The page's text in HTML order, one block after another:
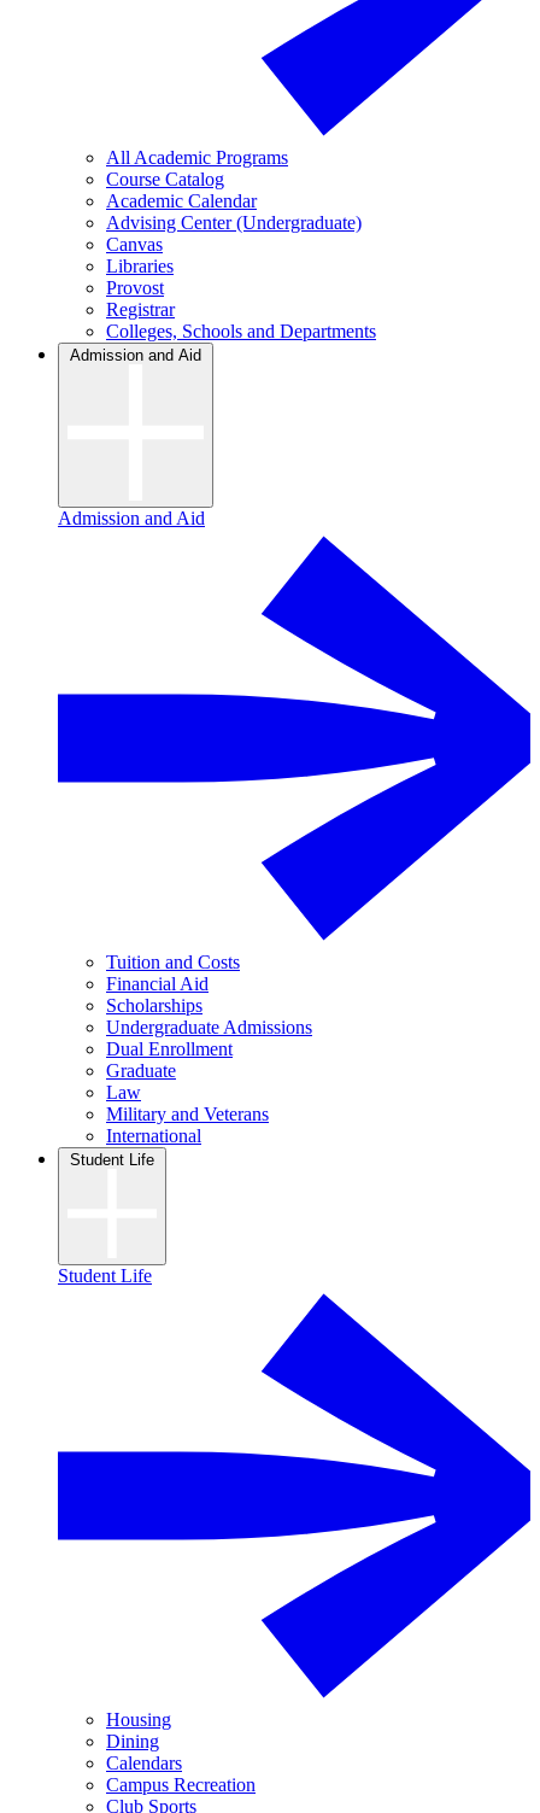
All Academic Programs
Course Catalog
Academic Calendar
Advising Center (Undergraduate)
Canvas
Libraries
Provost
Registrar
Colleges, Schools and Departments
Admission and Aid
Admission and Aid
Tuition and Costs
Financial Aid
Scholarships
Undergraduate Admissions
Dual Enrollment
Graduate
Law
Military and Veterans
International
Student Life
Student Life
Housing
Dining
Calendars
Campus Recreation
Club Sports